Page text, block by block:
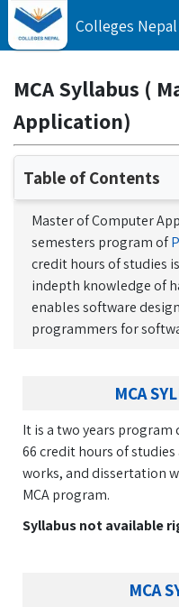
Colleges Nepal
MCA Syllabus (
Application)
Table of Contents
Master of Computer
semesters program of
credit hours of studies
indepth knowledge of
enables software
programmers for
MCA
It is a two years
66 credit hours of
works, and dissertation
MCA program.
Syllabus not available
MCA